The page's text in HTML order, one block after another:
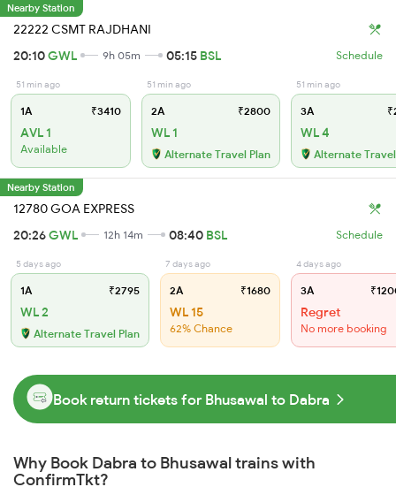
Nearby Station
22222 CSMT RAJDHANI
20:10GWL 9h 05m 05:15 BSL Schedule
51 min ago
1A ₹3410
AVL 1
Available
51 min ago
2A ₹2800
WL 1
Alternate Travel Plan
51 min ago
3A
WL 4
Alternate
Nearby Station
12780 GOA EXPRESS
20:26GWL 12h 14m 08:40 BSL Schedule
5 days ago
1A ₹2795
WL 2
Alternate Travel Plan
7 days ago
2A ₹1680
WL 15
62% Chance
4 days ago
3A
Regret
No more booking
Book return tickets for Bhusawal to Dabra
Why Book Dabra to Bhusawal trains with
ConfirmTkt?